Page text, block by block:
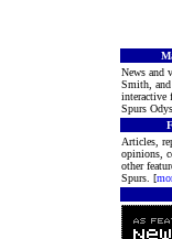
News and
Smith,
interactive
Spurs
Articles,
opinions,
other
Spurs. [